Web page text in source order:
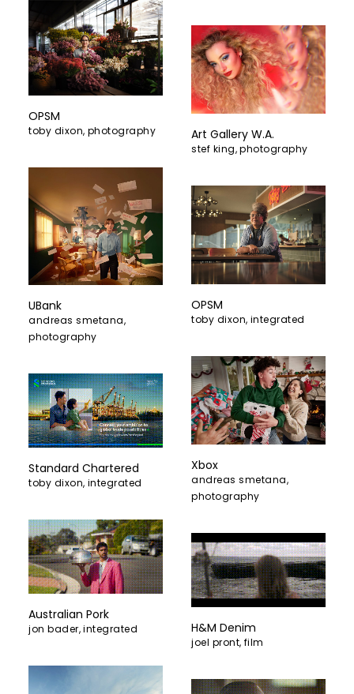
OPSM
toby dixon, photography Art Gallery W.A.
stef king,photography
UBank
andreas smetana,
photography
OPSM
toby dixon, integrated
Xbox
andreas smetana,
photography
Standard Chartered
toby dixon, integrated
Australian Pork
jon bader,integrated H&M Denim
joel pront, film